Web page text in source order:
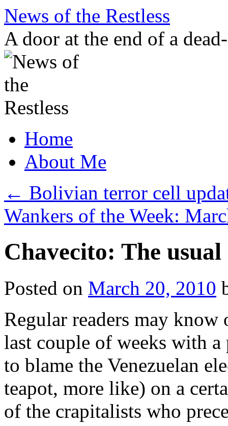
Skip
content
News of the Restless
A door at the end of a
Home
About Me
← Bolivian terror cell
Wankers of the Week:
Chavecito: The usual
Posted on March 20, 2010
Regular readers may
last couple of weeks with
to blame the Venezuelan
teapot, more like) on a
of the crapitalists who